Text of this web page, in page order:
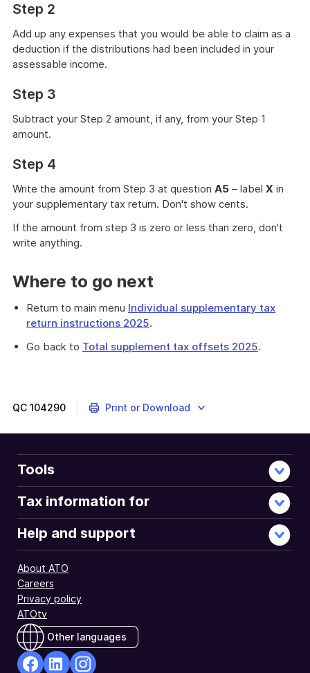
Step 2
Add up any expenses that you would be able to claim as a
deduction if the distributions had been included in your
assessable income.
Step 3
Subtract your Step 2 amount, if any, from your Step 1
amount.
Step 4
Write the amount from Step 3 at question A5 – label X in
your supplementary tax return. Don't show cents.
If the amount from step 3 is zero or less than zero, don't
write anything.
Where to go next
Return to main menu Individual supplementary tax
return instructions 2025.
Go back to Total supplement tax offsets 2025.
QC 104290 Print or Download
Tools
Tax information for
Help and support
About ATO
Careers
Privacy policy
ATOtv
Other languages